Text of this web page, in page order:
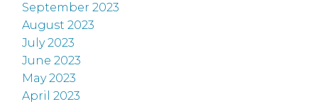
September 2023
August 2023
July 2023
June 2023
May 2023
April 2023